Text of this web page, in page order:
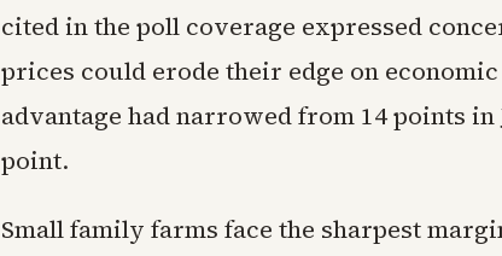
cited in the poll coverage expressed
prices could erode their edge on
advantage had narrowed from 14 points
point.
Small family farms face the sharpest